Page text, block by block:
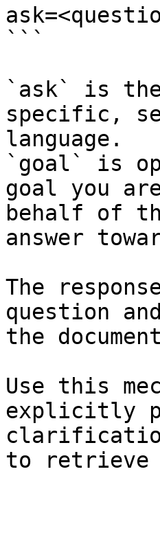
```
`ask` is
specific,
language.
`goal` is
goal you
behalf of
answer
The
question
the
Use this
explicitly